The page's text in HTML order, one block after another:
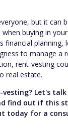
but it can
buying in
financial planning,
to manage a
rent-vesting
real estate.
Let's
find out if this
today for a